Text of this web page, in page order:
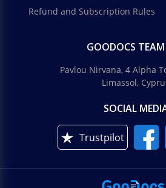
Refund and Subscription Rules
GOODOCS
Pavlou Nirvana, 4 Alpha
Limassol,
SOCIAL
Trustpilot